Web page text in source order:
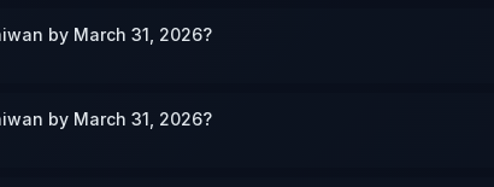
by March 31, 2026?
by March 31, 2026?